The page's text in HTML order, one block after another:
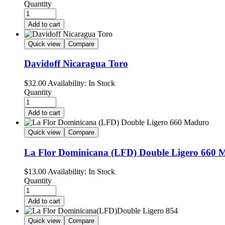
Quantity
Add to cart
Quick view Compare
Davidoff Nicaragua Toro
$32.00 Availability: In Stock
Quantity
Add to cart
Quick view Compare
La Flor Dominicana (LFD) Double Ligero 660
$13.00Availability: In Stock
Quantity
Add to cart
Quick view Compare